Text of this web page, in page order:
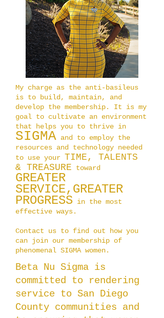
My charge as the anti-basileus
is to build, maintain, and
develop the membership. It is my
goal to cultivate an environment
that helps you to thrive in
SIGMA and to employ the
resources and technology needed
to use your TIME, TALENTS
& TREASURE toward
GREATER
SERVICE, GREATER
PROGRESS in the most
effective ways.
Contact us to find out how you
can join our membership of
phenomenal SIGMA women.
Beta Nu Sigma is
committed to rendering
service to San Diego
County communities and